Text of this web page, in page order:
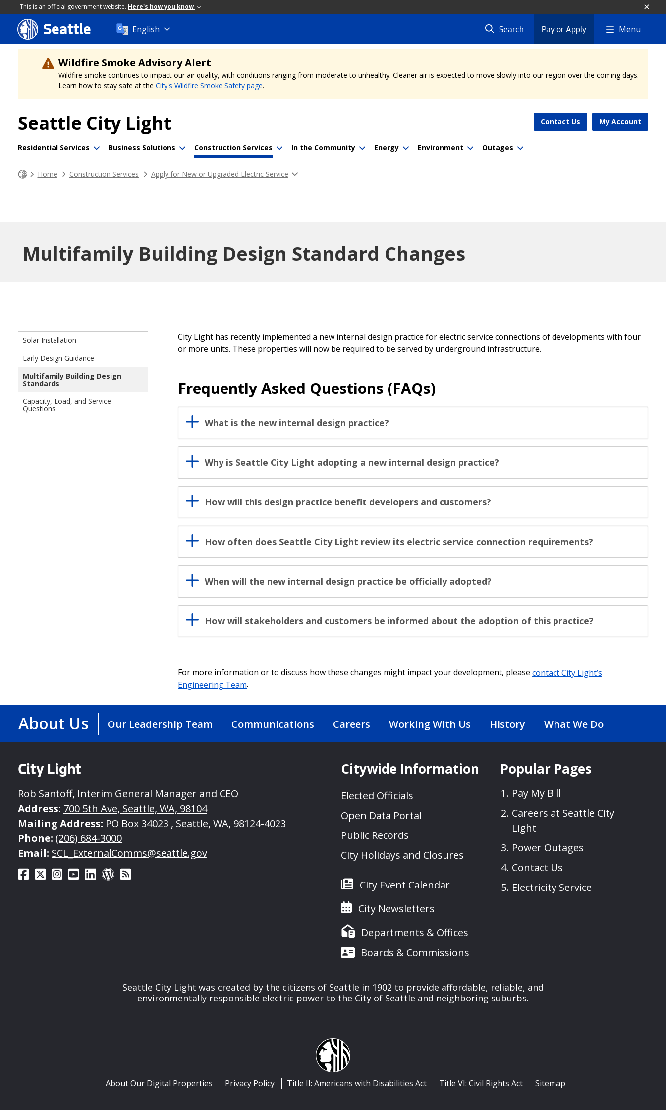
This is an official government website. Here's how you know
Skip
to
main
content
Seattle English Search Pay or Apply Menu
Wildfire Smoke Advisory Alert
Wildfire smoke continues to impact our air quality, with conditions ranging from moderate to unhealthy. Cleaner air is expected to move slowly into our region over the coming days.
Learn how to stay safe at the City's Wildfire Smoke Safety page.
Seattle City Light Contact Us My Account
Residential Services Business Solutions Construction Services In the Community Energy Environment Outages
Home Construction Services Apply for New or Upgraded Electric Service
Multifamily Building Design Standard Changes
City Light has recently implemented a new internal design practice for electric service connections of developments with four
or more units. These properties will now be required to be served by underground infrastructure.
Frequently Asked Questions (FAQs)
What is the new internal design practice?
Why is Seattle City Light adopting a new internal design practice?
How will this design practice benefit developers and customers?
How often does Seattle City Light review its electric service connection requirements?
When will the new internal design practice be officially adopted?
How will stakeholders and customers be informed about the adoption of this practice?
For more information or to discuss how these changes might impact your development, please contact City Light’s
Engineering Team.
Solar Installation
Early Design Guidance
Multifamily Building Design
Standards
Capacity, Load, and Service
Questions
About Us Our Leadership Team Communications Careers Working With Us History What We Do
City Light
Rob Santoff, Interim General Manager and CEO
Address: 700 5th Ave, Seattle, WA, 98104
Mailing Address: PO Box 34023 , Seattle, WA, 98124-4023
Phone: (206) 684-3000
Email: SCL_ExternalComms@seattle.gov
Citywide Information
Elected Officials
Open Data Portal
Public Records
City Holidays and Closures
City Event Calendar
City Newsletters
Departments & Offices
Boards & Commissions
Popular Pages
Pay My Bill
Careers at Seattle City
Light
Power Outages
Contact Us
Electricity Service
Seattle City Light was created by the citizens of Seattle in 1902 to provide affordable, reliable, and
environmentally responsible electric power to the City of Seattle and neighboring suburbs.
About Our Digital Properties Privacy Policy Title II: Americans with Disabilities Act Title VI: Civil Rights Act Sitemap